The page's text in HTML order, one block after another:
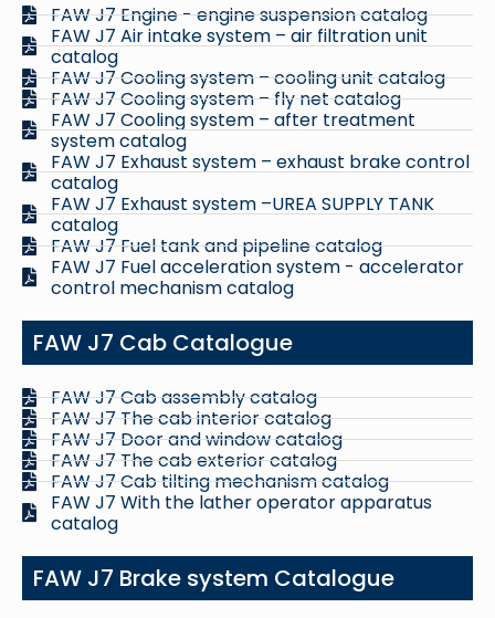
FAW J7 Engine - engine suspension catalog
FAW J7 Air intake system – air filtration unit
catalog
FAW J7 Cooling system – cooling unit catalog
FAW J7 Cooling system – fly net catalog
FAW J7 Cooling system – after treatment
system catalog
FAW J7 Exhaust system – exhaust brake control
catalog
FAW J7 Exhaust system –UREA SUPPLY TANK
catalog
FAW J7 Fuel tank and pipeline catalog
FAW J7 Fuel acceleration system - accelerator
control mechanism catalog
FAW J7 Cab Catalogue
FAW J7 Cab assembly catalog
FAW J7 The cab interior catalog
FAW J7 Door and window catalog
FAW J7 The cab exterior catalog
FAW J7 Cab tilting mechanism catalog
FAW J7 With the lather operator apparatus
catalog
FAW J7 Brake system Catalogue